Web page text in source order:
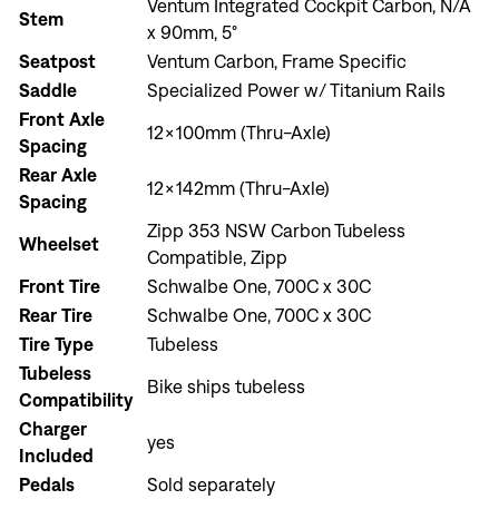
Sign In
Sign In
Forgot your password?
Don't have an account?Create an account
Stem
Ventum Integrated Cockpit Carbon, N/A
x 90mm, 5°
Seatpost
Ventum Carbon, Frame Specific
Saddle
Specialized Power w/ Titanium Rails
Front Axle
Spacing
12x100mm (Thru-Axle)
Rear Axle
Spacing
12x142mm (Thru-Axle)
Wheelset
Zipp 353 NSW Carbon Tubeless
Compatible, Zipp
Front Tire
Schwalbe One, 700C x 30C
Rear Tire
Schwalbe One, 700C x 30C
Tire Type
Tubeless
Tubeless
Compatibility
Bike ships tubeless
Charger
Included
yes
Pedals Sold separately